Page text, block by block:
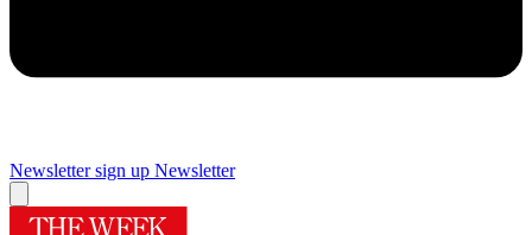
Newsletter sign up Newsletter